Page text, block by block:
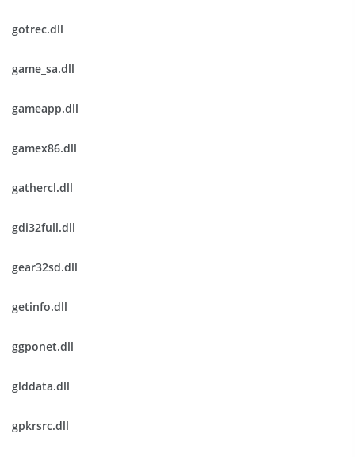
gotrec.dll
game_sa.dll
gameapp.dll
gamex86.dll
gathercl.dll
gdi32full.dll
gear32sd.dll
getinfo.dll
ggponet.dll
glddata.dll
gpkrsrc.dll